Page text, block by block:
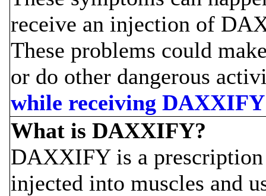
receive an injection of
These problems could
or do other dangerous
while receiving
What is DAXXIFY?
DAXXIFY is a
injected into muscles and